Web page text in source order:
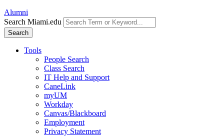
Alumni
Search Miami.edu
Search
Tools
People Search
Class Search
IT Help and Support
CaneLink
myUM
Workday
Canvas/Blackboard
Employment
Privacy Statement